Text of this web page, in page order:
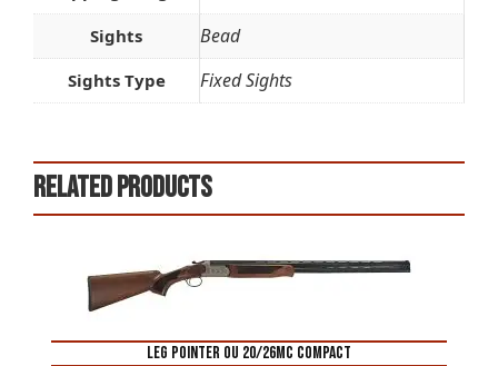
Sights Bead
Sights Type Fixed Sights
Related products
LEG POINTER OU 20/26MC COMPACT